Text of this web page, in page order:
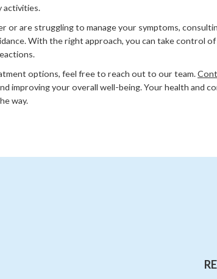
activities.
or are struggling to manage your symptoms,
With the right approach, you can take control
options, feel free to reach out to our team.
improving your overall well-being. Your health and
way.